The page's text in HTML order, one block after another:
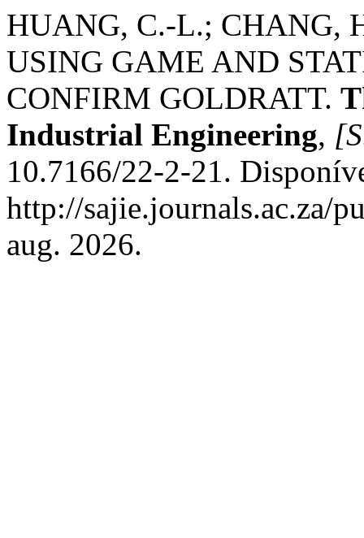
HUANG, C.-L.; CHANG,
USING GAME AND
CONFIRM GOLDRATT.
Industrial Engineering,
10.7166/22-2-21.
http://sajie.journals.ac.za/
aug. 2026.